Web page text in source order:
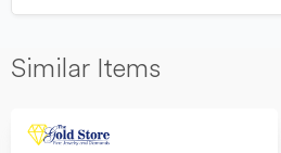
Similar Items